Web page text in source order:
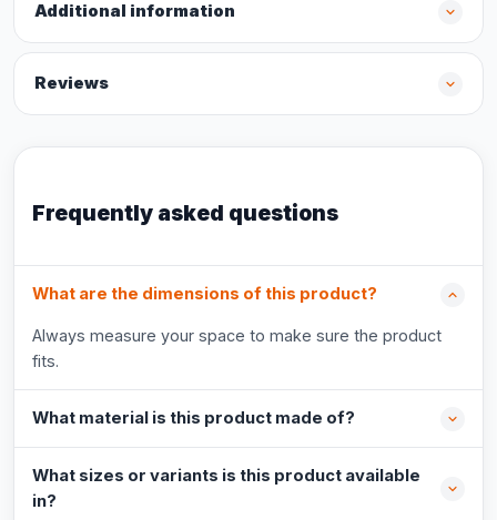
Additional information
Reviews
Frequently asked questions
What are the dimensions of this product?
Always measure your space to make sure the product
fits.
What material is this product made of?
What sizes or variants is this product available
in?